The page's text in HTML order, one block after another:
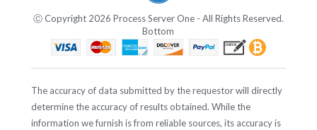
Ⓒ Copyright 2026 Process Server One - All Rights Reserved.
Bottom
The accuracy of data submitted by the requestor will directly
determine the accuracy of results obtained. While the
information we furnish is from reliable sources, its accuracy is